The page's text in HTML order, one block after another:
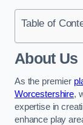
Table of
About Us
As the premier
Worcestershire,
expertise in
enhance play